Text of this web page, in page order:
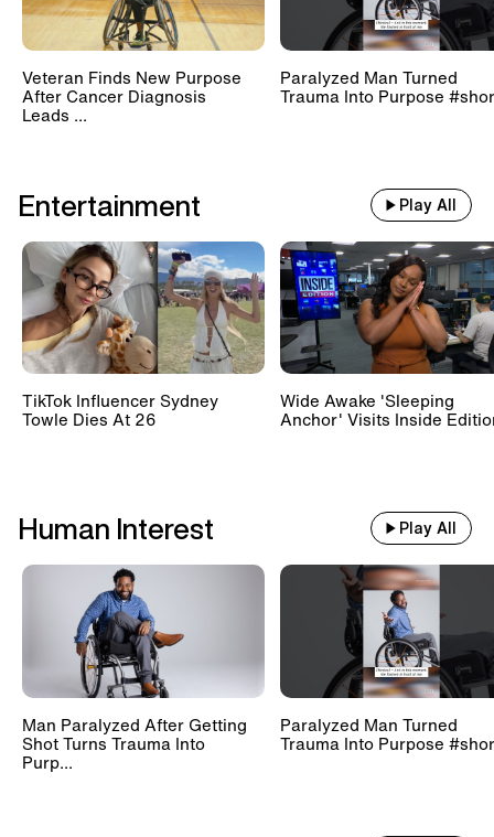
Veteran Finds New Purpose
After Cancer Diagnosis
Leads ...
Paralyzed Man Turned
Trauma Into Purpose
Entertainment Play All
TikTok Influencer Sydney
Towle Dies At 26
Wide Awake 'Sleeping
Anchor' Visits Inside
Human Interest Play All
Man Paralyzed After Getting
Shot Turns Trauma Into
Purp...
Paralyzed Man Turned
Trauma Into Purpose